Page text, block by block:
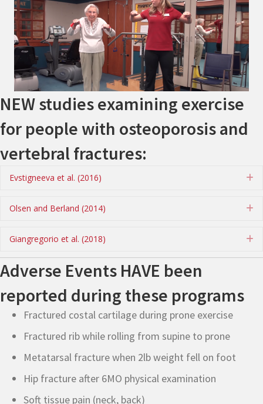
NEW studies examining exercise
for people with osteoporosis and
vertebral fractures:
Evstigneeva et al. (2016)
Olsen and Berland (2014)
Giangregorio et al. (2018)
Adverse Events HAVE been
reported during these programs
Fractured costal cartilage during prone exercise
Fractured rib while rolling from supine to prone
Metatarsal fracture when 2lb weight fell on foot
Hip fracture after 6MO physical examination
Soft tissue pain (neck, back)